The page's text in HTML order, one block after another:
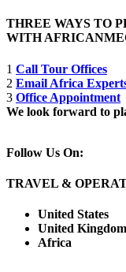
THREE WAYS TO
WITH
1 Call Tour Offices
2 Email Africa
3 Office Appointment
We look forward to
Follow Us On:
TRAVEL &
United States
United Kingdom
Africa